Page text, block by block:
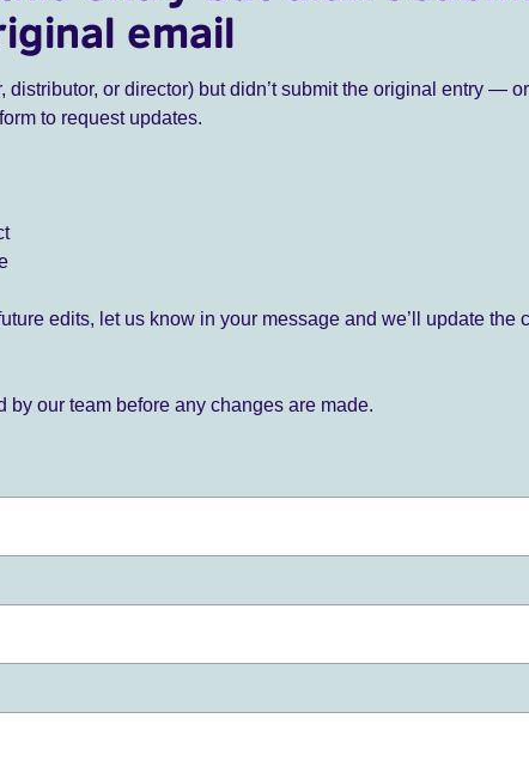
email
distributor, or director) but didn’t submit the original entry —
to request updates.
edits, let us know in your message and we’ll update the
our team before any changes are made.